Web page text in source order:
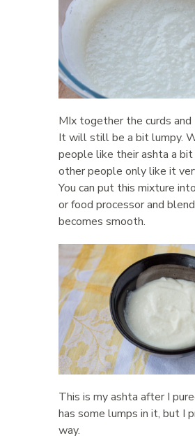
MIx together the curds and
It will still be a bit lumpy.
people like their ashta a bit
other people only like it
You can put this mixture
or food processor and
becomes smooth.
This is my ashta after I
has some lumps in it, but I
way.